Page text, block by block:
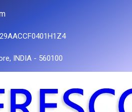
INDIA - 560100